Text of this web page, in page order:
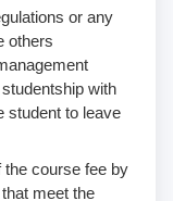
or any
others
with
student to leave
the course fee by
meet the